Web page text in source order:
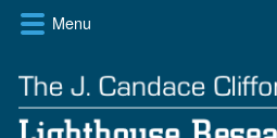
Skip
content
Menu